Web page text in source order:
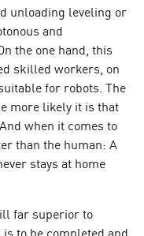
unloading leveling or
and
the one hand, this
skilled workers, on
for robots. The
more likely it is that
when it comes to
than the human: A
stays at home
far superior to
to be completed and